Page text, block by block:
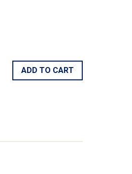
ADD TO CART